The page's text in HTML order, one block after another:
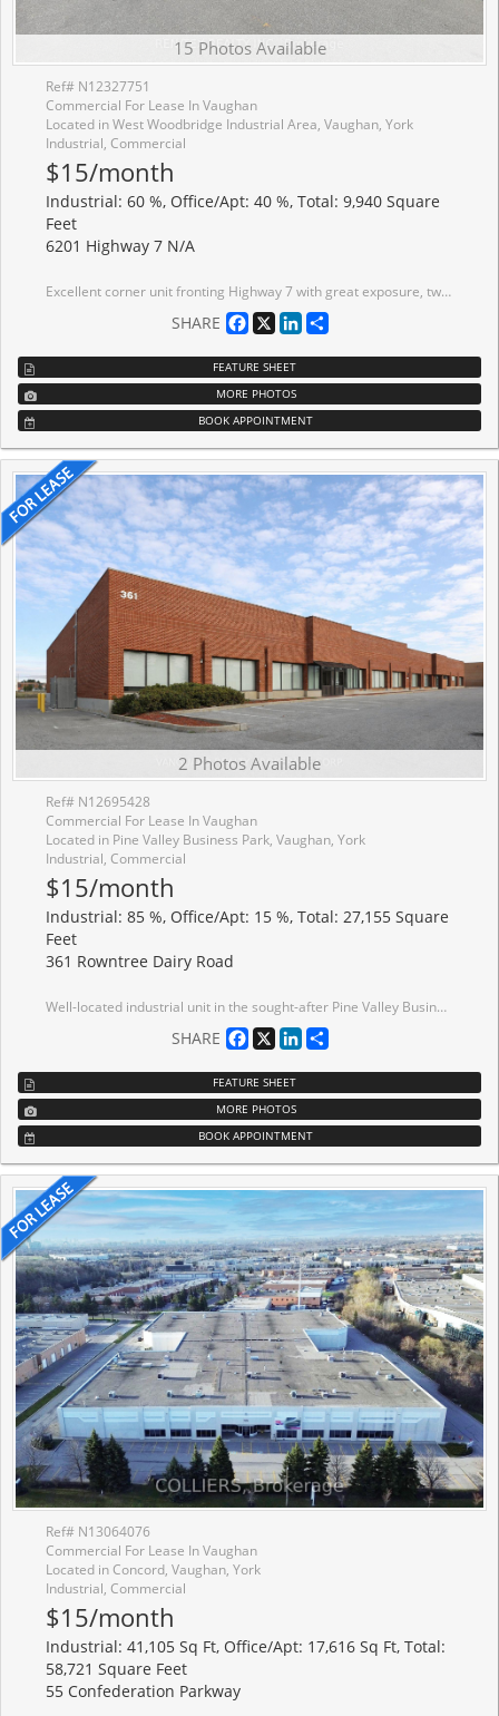
15 Photos Available
Ref# N12327751
Commercial For Lease In Vaughan
Located in West Woodbridge Industrial Area, Vaughan, York
Industrial, Commercial
$15/month
Industrial: 60 %, Office/Apt: 40 %, Total: 9,940 Square
Feet
6201 Highway 7 N/A
Excellent corner unit fronting Highway 7 with great exposure, two-storey space with a large office build-out. The main floor features an open area with polished concrete, kitchenette, and a small warehouse and drive-in door; second floor includes private offices, boardrooms, a kitchenette, and washrooms. Ample parking and excellent shipping access; ideal head office location. 200 Amps, 600 Volts - tbv. 24 foot clear only in back warehouse. Conveniently located minutes from Highways 427 and 407, 10 minutes to Pearson International Airport, and across from the Holiday Inn, Weston Hotel, restaurants, and RBC bank. Walking distance to Tim Hortons, Esso gas station, and public transit.
SHARE Facebook
X LinkedIn
FEATURE SHEET
MORE PHOTOS
BOOK APPOINTMENT
2 Photos Available
Ref# N12695428
Commercial For Lease In Vaughan
Located in Pine Valley Business Park, Vaughan, York
Industrial, Commercial
$15/month
Industrial: 85 %, Office/Apt: 15 %, Total: 27,155 Square
Feet
361 Rowntree Dairy Road
Well-located industrial unit in the sought-after Pine Valley Business Park. End-Unit of 27,155 SF, 20'8" clear height, and 3 truck-level shipping doors with 53' truck access. Ample parking and power. Functional layout ideal for a wide range of industrial users. Quick access to Hwy 400 & Hwy 7 with public transit at the doorstep.
SHARE Facebook
X LinkedIn
FEATURE SHEET
MORE PHOTOS
BOOK APPOINTMENT
Ref# N13064076
Commercial For Lease In Vaughan
Located in Concord, Vaughan, York
Industrial, Commercial
$15/month
Industrial: 41,105 Sq Ft, Office/Apt: 17,616 Sq Ft, Total:
58,721 Square Feet
55 Confederation Parkway